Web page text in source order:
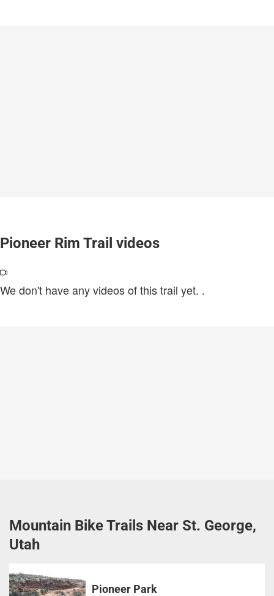
Pioneer Rim Trail videos
We don't have any videos of this trail yet. .
Mountain Bike Trails Near St. George,
Utah
Pioneer Park